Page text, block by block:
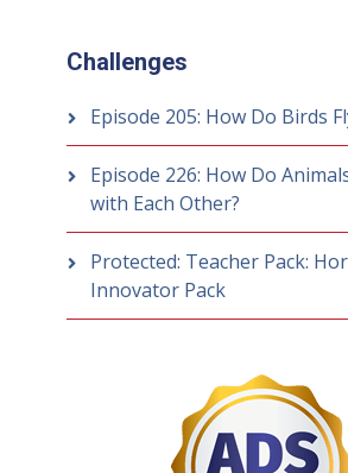
Challenges
Episode 205: How Do Birds
Episode 226: How Do
with Each Other?
Protected: Teacher Pack:
Innovator Pack